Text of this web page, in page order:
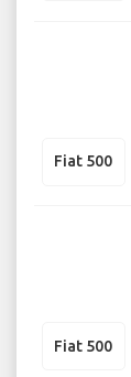
Fiat 500
Fiat 500